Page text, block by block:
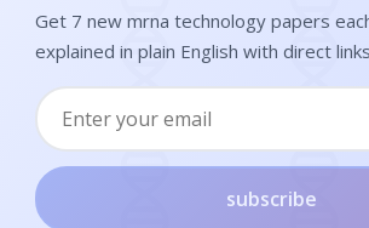
Get 7 new mrna technology papers
explained in plain English with direct
subscribe